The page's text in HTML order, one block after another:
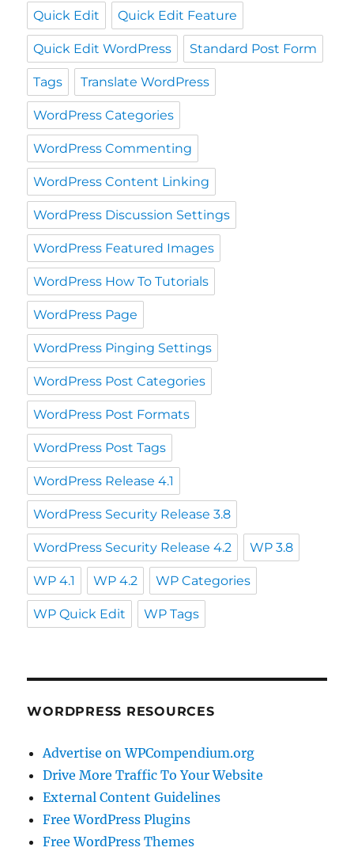
Quick Edit Quick Edit Feature
Quick Edit WordPress Standard Post Form
Tags Translate WordPress
WordPress Categories
WordPress Commenting
WordPress Content Linking
WordPress Discussion Settings
WordPress Featured Images
WordPress How To Tutorials
WordPress Page
WordPress Pinging Settings
WordPress Post Categories
WordPress Post Formats
WordPress Post Tags
WordPress Release 4.1
WordPress Security Release 3.8
WordPress Security Release 4.2 WP 3.8
WP 4.1 WP 4.2 WP Categories
WP Quick Edit WP Tags
WORDPRESS RESOURCES
Advertise on WPCompendium.org
Drive More Traffic To Your Website
External Content Guidelines
Free WordPress Plugins
Free WordPress Themes